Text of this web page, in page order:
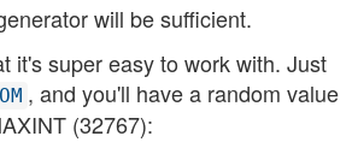
will be sufficient.
it's super easy to work with. Just
, and you'll have a random value
(32767):